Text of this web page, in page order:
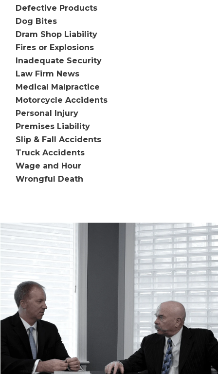
Defective Products
Dog Bites
Dram Shop Liability
Fires or Explosions
Inadequate Security
Law Firm News
Medical Malpractice
Motorcycle Accidents
Personal Injury
Premises Liability
Slip & Fall Accidents
Truck Accidents
Wage and Hour
Wrongful Death